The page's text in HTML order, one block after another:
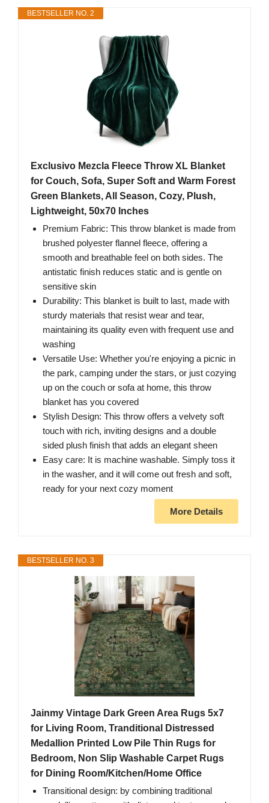
BESTSELLER NO. 2
Exclusivo Mezcla Fleece Throw XL Blanket
for Couch, Sofa, Super Soft and Warm Forest
Green Blankets, All Season, Cozy, Plush,
Lightweight, 50x70 Inches
Premium Fabric: This throw blanket is made from
brushed polyester flannel fleece, offering a
smooth and breathable feel on both sides. The
antistatic finish reduces static and is gentle on
sensitive skin
Durability: This blanket is built to last, made with
sturdy materials that resist wear and tear,
maintaining its quality even with frequent use and
washing
Versatile Use: Whether you're enjoying a picnic in
the park, camping under the stars, or just cozying
up on the couch or sofa at home, this throw
blanket has you covered
Stylish Design: This throw offers a velvety soft
touch with rich, inviting designs and a double
sided plush finish that adds an elegant sheen
Easy care: It is machine washable. Simply toss it
in the washer, and it will come out fresh and soft,
ready for your next cozy moment
More Details
BESTSELLER NO. 3
Jainmy Vintage Dark Green Area Rugs 5x7
for Living Room, Tranditional Distressed
Medallion Printed Low Pile Thin Rugs for
Bedroom, Non Slip Washable Carpet Rugs
for Dining Room/Kitchen/Home Office
Transitional design: by combining traditional